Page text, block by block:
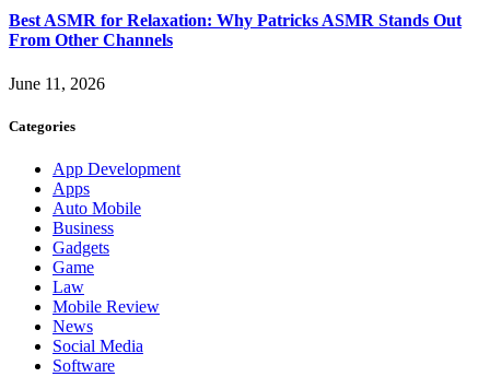
Best ASMR for Relaxation: Why Patricks ASMR Stands Out
From Other Channels
June 11, 2026
Categories
App Development
Apps
Auto Mobile
Business
Gadgets
Game
Law
Mobile Review
News
Social Media
Software